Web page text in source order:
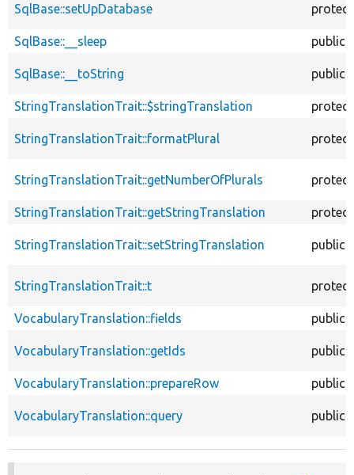
SqlBase::setUpDatabase
SqlBase::__sleep public
SqlBase::__toString public
StringTranslationTrait::$stringTranslation
StringTranslationTrait::formatPlural
StringTranslationTrait::getNumberOfPlurals
StringTranslationTrait::getStringTranslation
StringTranslationTrait::setStringTranslation public
StringTranslationTrait::t
VocabularyTranslation::fields public
VocabularyTranslation::getIds public
VocabularyTranslation::prepareRow public
VocabularyTranslation::query public